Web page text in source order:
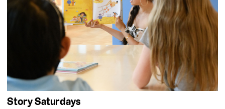
Story Saturdays